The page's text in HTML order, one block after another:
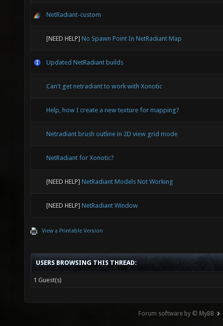
NetRadiant-custom
[NEED HELP] No Spawn Point In NetRadiant Map
Updated NetRadiant builds
Can't get netradiant to work with Xonotic
Help, how I create a new texture for mapping?
Netradiant brush outline in 2D view grid mode
NetRadiant for Xonotic?
[NEED HELP] NetRadiant Models Not Working
[NEED HELP] NetRadiant Window
View a Printable Version
USERS BROWSING THIS THREAD:
1 Guest(s)
Forum software by © MyBB